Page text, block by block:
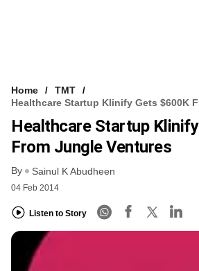
Home
TMT
Healthcare Startup Klinify Gets $600K
Healthcare Startup
From Jungle Ventures
By Sainul K Abudheen
04 Feb 2014
Listen to Story